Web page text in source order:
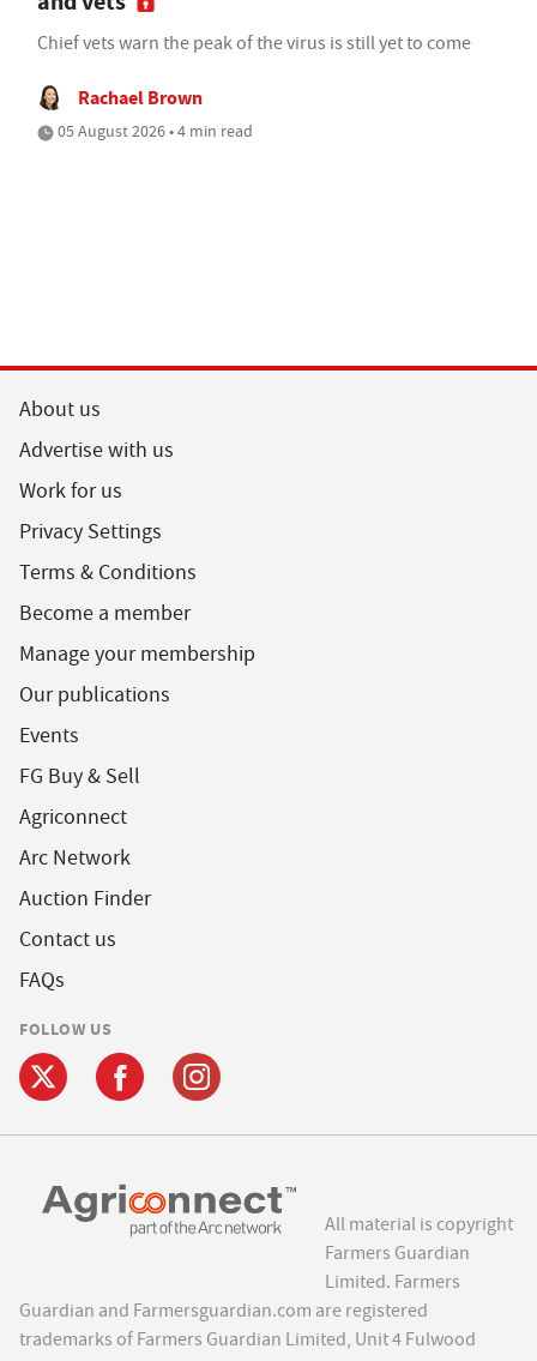
Chief vets warn the peak of the virus is still yet to come
Rachael Brown
05 August 2026 • 4 min read
About us
Advertise with us
Work for us
Privacy Settings
Terms & Conditions
Become a member
Manage your membership
Our publications
Events
FG Buy & Sell
Agriconnect
Arc Network
Auction Finder
Contact us
FAQs
FOLLOW US
All material is copyright
Farmers Guardian
Limited. Farmers
Guardian and Farmersguardian.com are registered
trademarks of Farmers Guardian Limited, Unit 4 Fulwood